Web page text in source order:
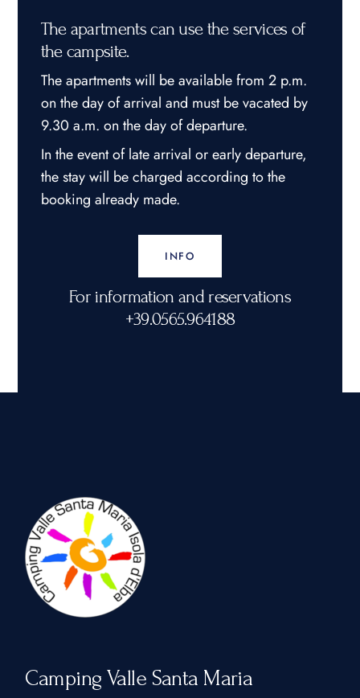
The apartments can use the services of
the campsite.
The apartments will be available from 2 p.m.
on the day of arrival and must be vacated by
9.30 a.m. on the day of departure.
In the event of late arrival or early departure,
the stay will be charged according to the
booking already made.
INFO
For information and reservations
+39.0565.964188
Camping Valle Santa Maria